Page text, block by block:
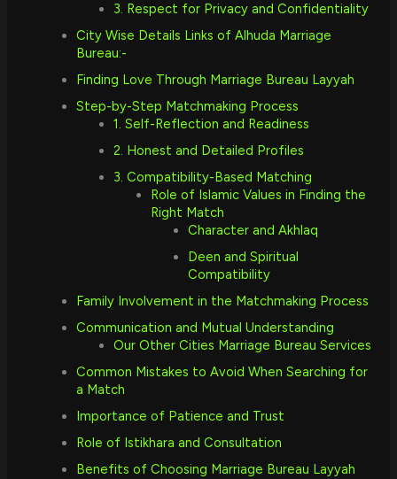
3. Respect for Privacy and Confidentiality
City Wise Details Links of Alhuda Marriage
Bureau:-
Finding Love Through Marriage Bureau Layyah
Step-by-Step Matchmaking Process
1. Self-Reflection and Readiness
2. Honest and Detailed Profiles
3. Compatibility-Based Matching
Role of Islamic Values in Finding the
Right Match
Character and Akhlaq
Deen and Spiritual
Compatibility
Family Involvement in the Matchmaking Process
Communication and Mutual Understanding
Our Other Cities Marriage Bureau Services
Common Mistakes to Avoid When Searching for
a Match
Importance of Patience and Trust
Role of Istikhara and Consultation
Benefits of Choosing Marriage Bureau Layyah